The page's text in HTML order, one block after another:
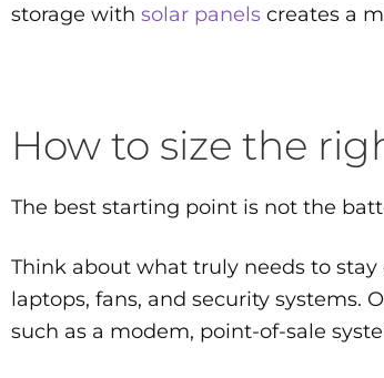
storage with solar panels creates a
How to size the
The best starting point is not the
Think about what truly needs to
laptops, fans, and security systems.
such as a modem, point-of-sale